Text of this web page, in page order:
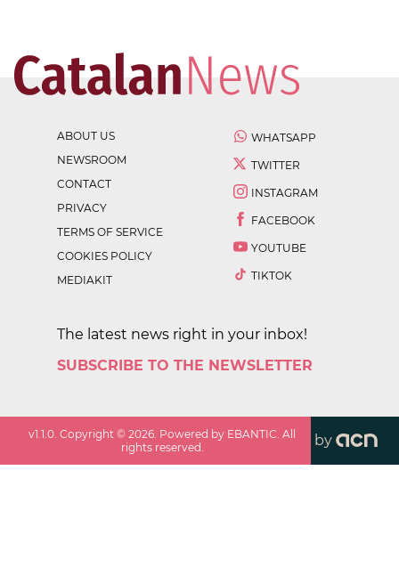
ABOUT US
NEWSROOM
CONTACT
PRIVACY
TERMS OF SERVICE
COOKIES POLICY
MEDIAKIT
WHATSAPP
TWITTER
INSTAGRAM
FACEBOOK
YOUTUBE
TIKTOK
The latest news right in your inbox!
SUBSCRIBE TO THE NEWSLETTER
v1.1.0 . Copyright ©2026 . Powered by EBANTIC. All
rights reserved.
by